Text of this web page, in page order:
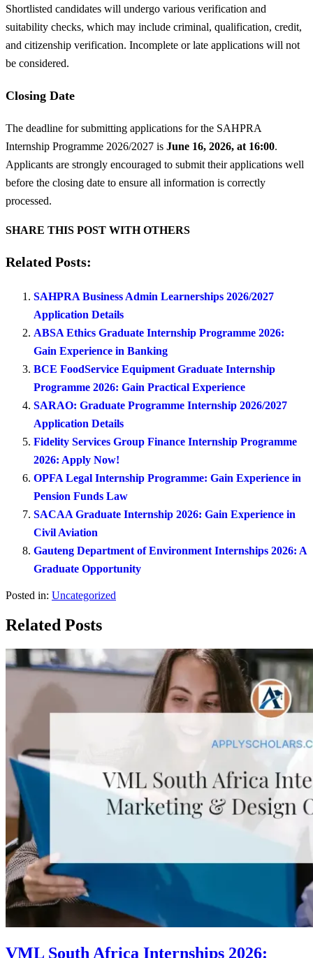
Shortlisted candidates will undergo various verification and
suitability checks, which may include criminal, qualification, credit,
and citizenship verification. Incomplete or late applications will not
be considered.
Closing Date
The deadline for submitting applications for the SAHPRA
Internship Programme 2026/2027 is June 16, 2026, at 16:00.
Applicants are strongly encouraged to submit their applications well
before the closing date to ensure all information is correctly
processed.
SHARE THIS POST WITH OTHERS
Related Posts:
SAHPRA Business Admin Learnerships 2026/2027
Application Details
ABSA Ethics Graduate Internship Programme 2026:
Gain Experience in Banking
BCE FoodService Equipment Graduate Internship
Programme 2026: Gain Practical Experience
SARAO: Graduate Programme Internship 2026/2027
Application Details
Fidelity Services Group Finance Internship Programme
2026: Apply Now!
OPFA Legal Internship Programme: Gain Experience in
Pension Funds Law
SACAA Graduate Internship 2026: Gain Experience in
Civil Aviation
Gauteng Department of Environment Internships 2026: A
Graduate Opportunity
Posted in: Uncategorized
Related Posts
VML South Africa Internships 2026: